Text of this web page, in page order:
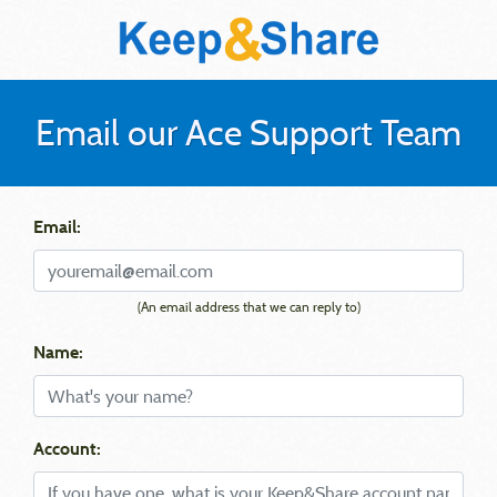
Email our Ace Support Team
Email:
(An email address that we can reply to)
Name:
Account: